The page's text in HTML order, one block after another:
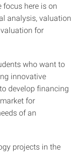
here is on
analysis, valuation
for
who want to
innovative
develop financing
for
of an
projects in the